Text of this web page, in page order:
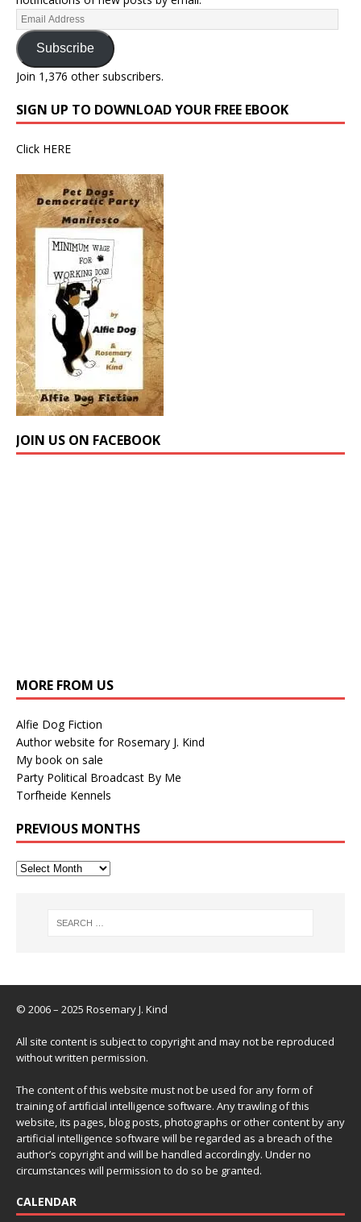
Subscribe
Join 1,376 other subscribers.
SIGN UP TO DOWNLOAD YOUR FREE EBOOK
Click HERE
JOIN US ON FACEBOOK
MORE FROM US
Alfie Dog Fiction
Author website for Rosemary J. Kind
My book on sale
Party Political Broadcast By Me
Torfheide Kennels
PREVIOUS MONTHS
© 2006 – 2025 Rosemary J. Kind
All site content is subject to copyright and may not be reproduced
without written permission.
The content of this website must not be used for any form of
training of artificial intelligence software. Any trawling of this
website, its pages, blog posts, photographs or other content by any
artificial intelligence software will be regarded as a breach of the
author’s copyright and will be handled accordingly. Under no
circumstances will permission to do so be granted.
CALENDAR